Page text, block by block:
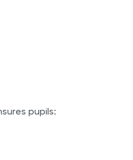
pupils: